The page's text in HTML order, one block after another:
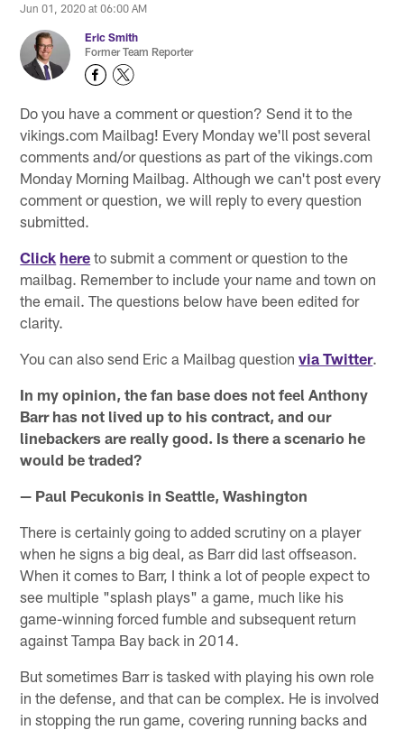
Jun 01, 2020 at 06:00 AM
Eric Smith
Former Team Reporter
Do you have a comment or question? Send it to the
vikings.com Mailbag! Every Monday we'll post several
comments and/or questions as part of the vikings.com
Monday Morning Mailbag. Although we can't post every
comment or question, we will reply to every question
submitted.
Click here to submit a comment or question to the
mailbag. Remember to include your name and town on
the email. The questions below have been edited for
clarity.
You can also send Eric a Mailbag questionvia Twitter.
In my opinion, the fan base does not feel Anthony
Barr has not lived up to his contract, and our
linebackers are really good. Is there a scenario he
would be traded?
— Paul Pecukonis in Seattle, Washington
There is certainly going to added scrutiny on a player
when he signs a big deal, as Barr did last offseason.
When it comes to Barr, I think a lot of people expect to
see multiple "splash plays" a game, much like his
game-winning forced fumble and subsequent return
against Tampa Bay back in 2014.
But sometimes Barr is tasked with playing his own role
in the defense, and that can be complex. He is involved
in stopping the run game, covering running backs and